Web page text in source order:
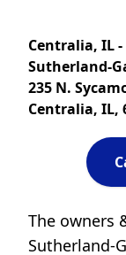
Centralia, IL
Sutherland-
235 N.
Centralia, IL,
The owners
Sutherland-